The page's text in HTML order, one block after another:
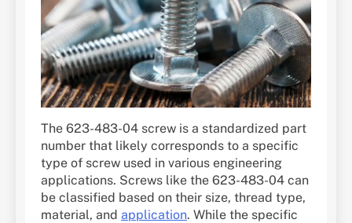
The 623-483-04 screw is a standardized part
number that likely corresponds to a specific
type of screw used in various engineering
applications. Screws like the 623-483-04 can
be classified based on their size, thread type,
material, and application. While the specific